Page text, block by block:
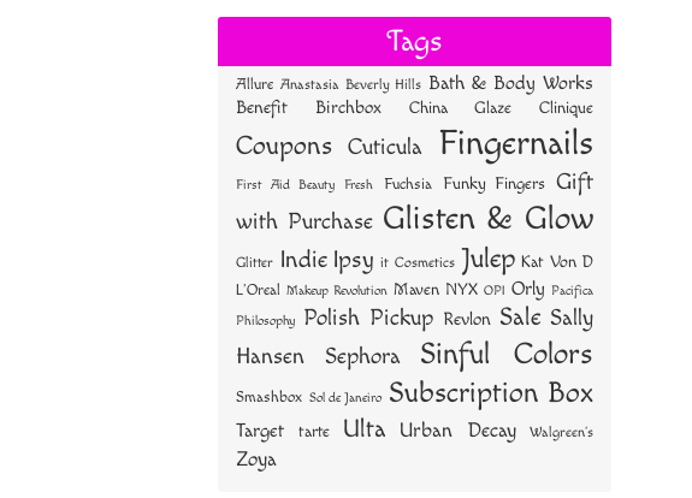
bo
ok
tt
er
er
es
t
re
Tags
Allure Anastasia Beverly Hills Bath & Body Works
Benefit Birchbox China Glaze Clinique
Coupons Cuticula Fingernails
First Aid Beauty Fresh Fuchsia Funky Fingers Gift
with Purchase Glisten & Glow
Glitter Indie Ipsy it Cosmetics Julep Kat Von D
L'Oreal Makeup Revolution Maven NYX OPI Orly Pacifica
Philosophy Polish Pickup Revlon Sale Sally
Hansen
Sephora Sinful Colors
Smashbox Sol de Janeiro Subscription Box
Target tarte Ulta Urban Decay Walgreen's
Zoya